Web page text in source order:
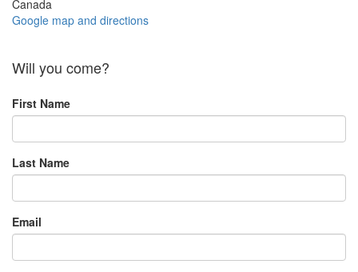
Canada
Google map and directions
Will you come?
First Name
Last Name
Email